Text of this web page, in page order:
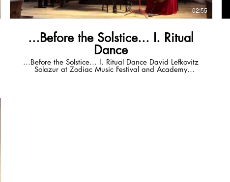
02:55
...Before the Solstice... I. Ritual
Dance
...Before the Solstice... I. Ritual Dance David Lefkovitz
Solazur at Zodiac Music Festival and Academy
Valdeblore, FR Katie Burns - cello Russ Callison - guitar